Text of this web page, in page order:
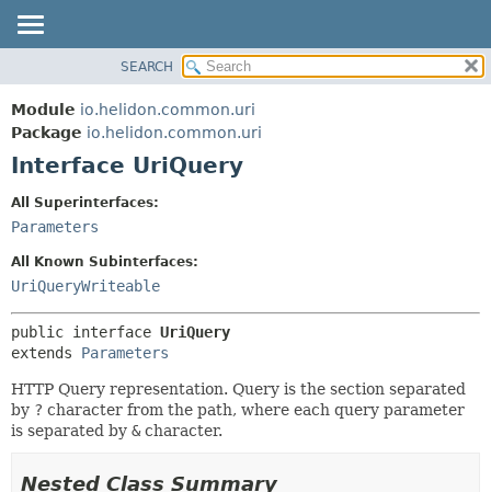
MODULE
PACKAGE
CLASS
TREE
DEPRECATED
INDEX
HELP
METHOD
SEARCH
Module io.helidon.common.uri
Package io.helidon.common.uri
Interface UriQuery
All Superinterfaces:
Parameters
All Known Subinterfaces:
UriQueryWriteable
public interface UriQuery
extends Parameters
HTTP Query representation. Query is the section separated
by ? character from the path, where each query parameter
is separated by &character.
Nested Class Summary